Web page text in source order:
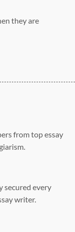
they are
from top essay
secured every
writer.